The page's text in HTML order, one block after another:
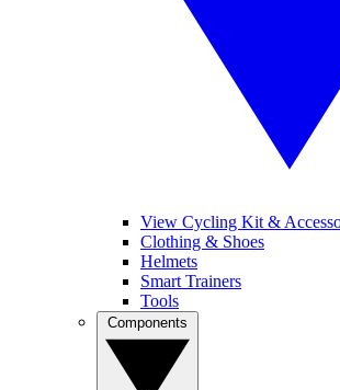
View Cycling Kit &
Clothing & Shoes
Helmets
Smart Trainers
Tools